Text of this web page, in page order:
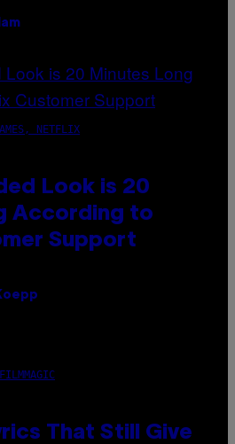
NETFLIX
Look is 20
According to
Support
That Still Give